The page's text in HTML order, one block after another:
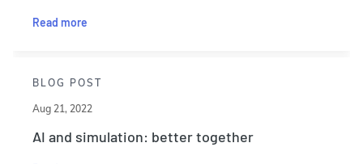
Read more
BLOG POST
Aug 21, 2022
AI and simulation: better together